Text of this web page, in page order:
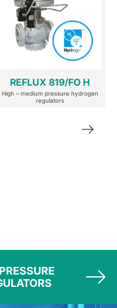
REFLUX 819/FO H
High – medium pressure hydrogen
regulators